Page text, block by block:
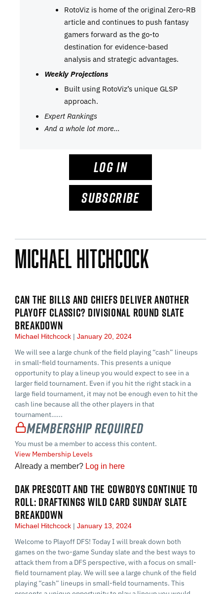
RotoViz is home of the original Zero-RB
article and continues to push fantasy
gamers forward as the go-to
destination for evidence-based
analysis and strategic advantages.
Weekly Projections
Built using RotoViz’s unique GLSP
approach.
Expert Rankings
And a whole lot more…
LOG IN
SUBSCRIBE
Michael Hitchcock
CAN THE BILLS AND CHIEFS DELIVER ANOTHER
PLAYOFF CLASSIC? DIVISIONAL ROUND SLATE
BREAKDOWN
Michael Hitchcock January 20, 2024
We will see a large chunk of the field playing “cash” lineups
in small-field tournaments. This presents a unique
opportunity to play a lineup you would expect to see in a
larger field tournament. Even if you hit the right stack in a
large field tournament, it may not be enough even to hit the
cash line because all the other players in that
tournament…...
Membership Required
You must be a member to access this content.
View Membership Levels
Already a member? Log in here
DAK PRESCOTT AND THE COWBOYS CONTINUE TO
ROLL: DRAFTKINGS WILD CARD SUNDAY SLATE
BREAKDOWN
Michael Hitchcock January 13, 2024
Welcome to Playoff DFS! Today I will break down both
games on the two-game Sunday slate and the best ways to
attack them from a DFS perspective, with a focus on small-
field tournament play. We will see a large chunk of the field
playing “cash” lineups in small-field tournaments. This